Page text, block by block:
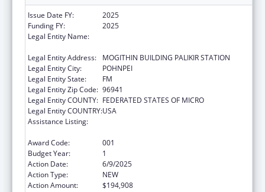
Issue Date FY:
2025
Funding FY:
2025
Legal Entity Name:
Legal Entity Address:
MOGITHIN BUILDING PALIKIR STATION
Legal Entity City:
POHNPEI
Legal Entity State:
FM
Legal Entity Zip Code: 96941
Legal Entity COUNTY: FEDERATED STATES OF MICRO
Legal Entity COUNTRY:USA
Assistance Listing:
Award Code:
001
Budget Year:
1
Action Date:
6/9/2025
Action Type:
NEW
Action Amount:
$194,908